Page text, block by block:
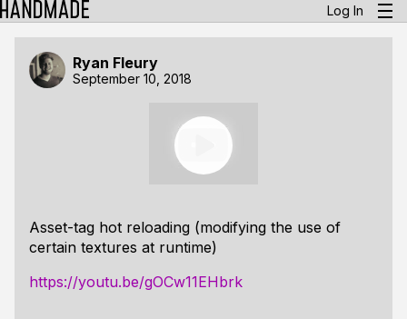
Log In
Ryan Fleury
September 10, 2018
Asset-tag hot reloading (modifying the use of
certain textures at runtime)
https://youtu.be/gOCw11EHbrk